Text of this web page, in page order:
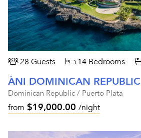
28 Guests 14 Bedrooms
ÀNI DOMINICAN REPUBLIC
Dominican Republic / Puerto Plata
from $19,000.00 /night